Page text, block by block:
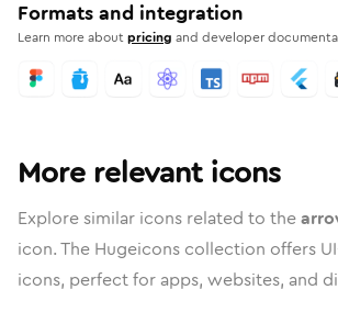
Formats and integration
Learn more aboutpricing and developer
More relevant icons
Explore similar icons related to the
icon. The Hugeicons collection offers
icons, perfect for apps, websites, and